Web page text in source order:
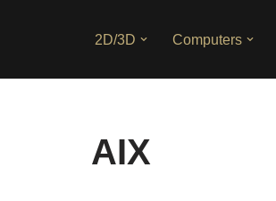
2D/3D Computers
AIX